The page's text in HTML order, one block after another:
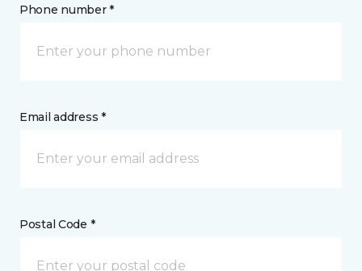
Phone number *
Email address *
Postal Code *